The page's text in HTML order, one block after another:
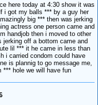
here today at 4:30 show it was
i got my balls *** by a guy her
big *** then was jerking
actress one person came and
handjob then i moved to other
jerking off a bottom came and
lil *** it he came in less than
i carried condom could have
is plannig to go message me,
*** hole we will have fun